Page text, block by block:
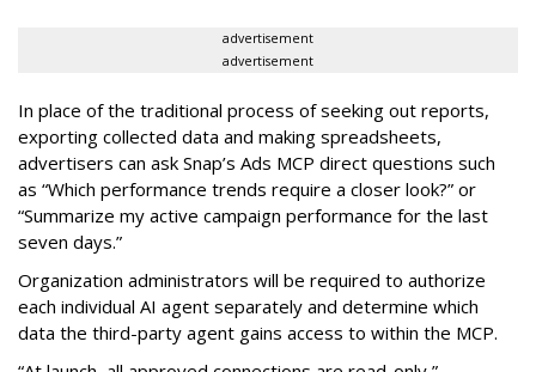
advertisement
advertisement
In place of the traditional process of seeking out reports,
exporting collected data and making spreadsheets,
advertisers can ask Snap’s Ads MCP direct questions such
as “Which performance trends require a closer look?” or
“Summarize my active campaign performance for the last
seven days.”
Organization administrators will be required to authorize
each individual AI agent separately and determine which
data the third-party agent gains access to within the MCP.